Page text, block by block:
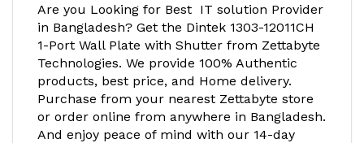
Are you Looking for Best IT solution Provider
in Bangladesh? Get the Dintek 1303-12011CH
1-Port Wall Plate with Shutter from Zettabyte
Technologies. We provide 100% Authentic
products, best price, and Home delivery.
Purchase from your nearest Zettabyte store
or order online from anywhere in Bangladesh.
And enjoy peace of mind with our 14-day